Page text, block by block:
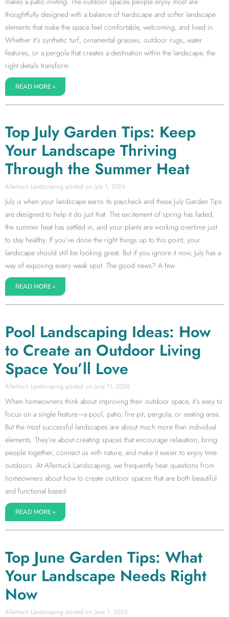
thoughtfully designed with a balance of hardscape and softer landscape
elements that make the space feel comfortable, welcoming, and lived in.
Whether it’s synthetic turf, ornamental grasses, outdoor rugs, water
features, or a pergola that creates a destination within the landscape, the
right details transform
READ MORE »
Top July Garden Tips: Keep
Your Landscape Thriving
Through the Summer Heat
Allentuck Landscaping July 1, 2026
July is when your landscape earns its paycheck and these July Garden Tips
are designed to help it do just that. The excitement of spring has faded,
the summer heat has settled in, and your plants are working overtime just
to stay healthy. If you’ve done the right things up to this point, your
landscape should still be looking great. But if you ignore it now, July has a
way of exposing every weak spot. The good news? A few
READ MORE »
Pool Landscaping Ideas: How
to Create an Outdoor Living
Space You’ll Love
Allentuck Landscaping June 11, 2026
When homeowners think about improving their outdoor space, it’s easy to
focus on a single feature—a pool, patio, fire pit, pergola, or seating area.
But the most successful landscapes are about much more than individual
elements. They’re about creating spaces that encourage relaxation, bring
people together, connect us with nature, and make it easier to enjoy time
outdoors. At Allentuck Landscaping, we frequently hear questions from
homeowners about how to create outdoor spaces that are both beautiful
and functional based
READ MORE »
Top June Garden Tips: What
Your Landscape Needs Right
Now
Allentuck Landscaping June 1, 2026